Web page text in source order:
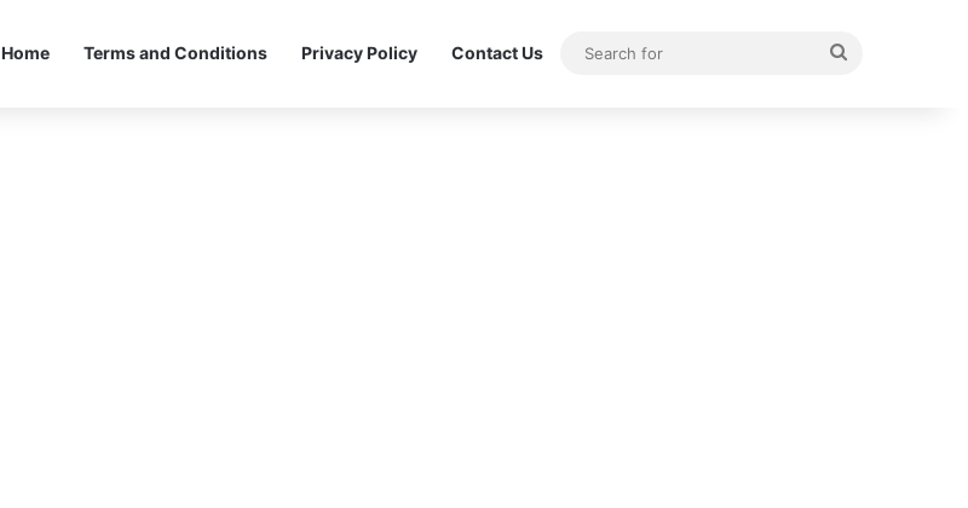
Home Terms and Conditions Privacy Policy Contact Us